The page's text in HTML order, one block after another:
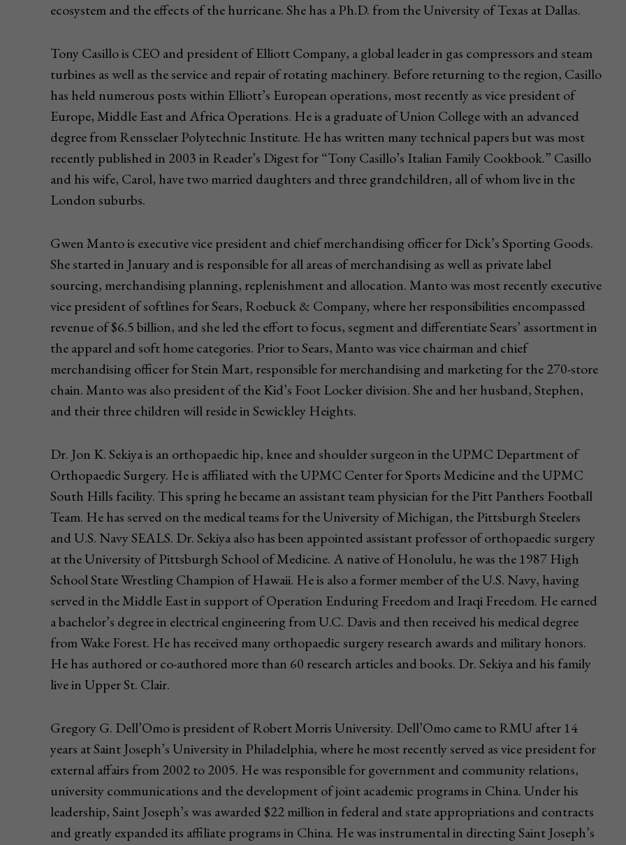
ecosystem and the effects of the hurricane. She has a Ph.D. from the University of Texas at Dallas.
Tony Casillo is CEO and president of Elliott Company, a global leader in gas compressors and steam
turbines as well as the service and repair of rotating machinery. Before returning to the region, Casillo
has held numerous posts within Elliott’s European operations, most recently as vice president of
Europe, Middle East and Africa Operations. He is a graduate of Union College with an advanced
degree from Rensselaer Polytechnic Institute. He has written many technical papers but was most
recently published in 2003 in Reader’s Digest for “Tony Casillo’s Italian Family Cookbook.” Casillo
and his wife, Carol, have two married daughters and three grandchildren, all of whom live in the
London suburbs.
Gwen Manto is executive vice president and chief merchandising officer for Dick’s Sporting Goods.
She started in January and is responsible for all areas of merchandising as well as private label
sourcing, merchandising planning, replenishment and allocation. Manto was most recently executive
vice president of softlines for Sears, Roebuck & Company, where her responsibilities encompassed
revenue of $6.5 billion, and she led the effort to focus, segment and differentiate Sears’ assortment in
the apparel and soft home categories. Prior to Sears, Manto was vice chairman and chief
merchandising officer for Stein Mart, responsible for merchandising and marketing for the 270-store
chain. Manto was also president of the Kid’s Foot Locker division. She and her husband, Stephen,
and their three children will reside in Sewickley Heights.
Dr. Jon K. Sekiya is an orthopaedic hip, knee and shoulder surgeon in the UPMC Department of
Orthopaedic Surgery. He is affiliated with the UPMC Center for Sports Medicine and the UPMC
South Hills facility. This spring he became an assistant team physician for the Pitt Panthers Football
Team. He has served on the medical teams for the University of Michigan, the Pittsburgh Steelers
and U.S. Navy SEALS. Dr. Sekiya also has been appointed assistant professor of orthopaedic surgery
at the University of Pittsburgh School of Medicine. A native of Honolulu, he was the 1987 High
School State Wrestling Champion of Hawaii. He is also a former member of the U.S. Navy, having
served in the Middle East in support of Operation Enduring Freedom and Iraqi Freedom. He earned
a bachelor’s degree in electrical engineering from U.C. Davis and then received his medical degree
from Wake Forest. He has received many orthopaedic surgery research awards and military honors.
He has authored or co-authored more than 60 research articles and books. Dr. Sekiya and his family
live in Upper St. Clair.
Gregory G. Dell’Omo is president of Robert Morris University. Dell’Omo came to RMU after 14
years at Saint Joseph’s University in Philadelphia, where he most recently served as vice president for
external affairs from 2002 to 2005. He was responsible for government and community relations,
university communications and the development of joint academic programs in China. Under his
leadership, Saint Joseph’s was awarded $22 million in federal and state appropriations and contracts
and greatly expanded its affiliate programs in China. He was instrumental in directing Saint Joseph’s